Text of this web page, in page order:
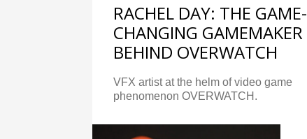
RACHEL DAY: THE GAME-
CHANGING GAMEMAKER
BEHIND OVERWATCH
VFX artist at the helm of video game
phenomenon OVERWATCH.